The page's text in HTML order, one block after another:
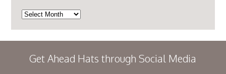
Archives
Get Ahead Hats through Social Media